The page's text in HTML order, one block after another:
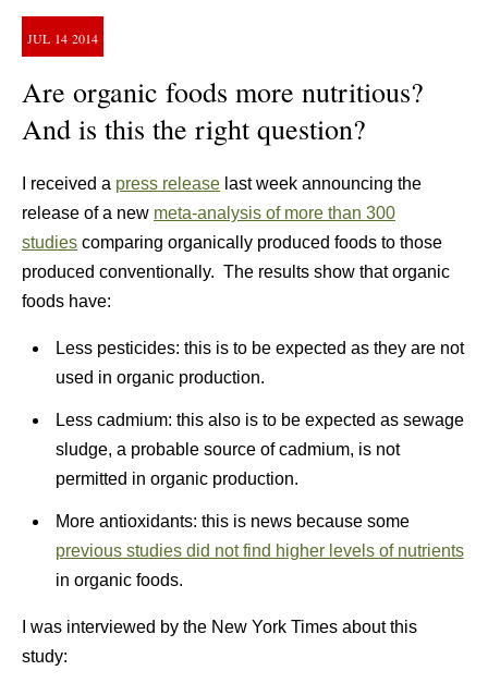
JUL 14 2014
Are organic foods more nutritious?
And is this the right question?
I received a press release last week announcing the
release of a new meta-analysis of more than 300
studies comparing organically produced foods to those
produced conventionally. The results show that organic
foods have:
Less pesticides: this is to be expected as they are not
used in organic production.
Less cadmium: this also is to be expected as sewage
sludge, a probable source of cadmium, is not
permitted in organic production.
More antioxidants: this is news because some
previous studies did not find higher levels of nutrients
in organic foods.
I was interviewed by the New York Times about this
study: